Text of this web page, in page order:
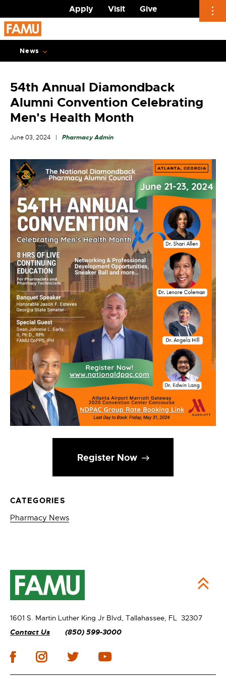
Apply Visit
Give
Skip
to
contentNews
54th Annual Diamondback
Alumni Convention Celebrating
Men's Health Month
June 03, 2024 Pharmacy Admin
Register Now
CATEGORIES
Pharmacy News
1601 S. Martin Luther King Jr Blvd, Tallahassee, FL 32307
Contact Us
(850) 599-3000